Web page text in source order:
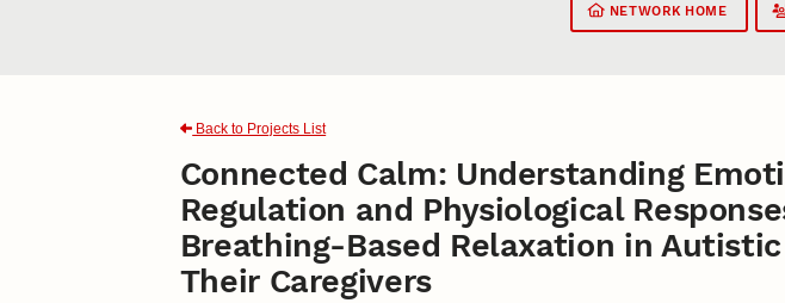
NETWORK HOME
Back to Projects List
Connected Calm: Understanding
Regulation and Physiological
Breathing-Based Relaxation in
Their Caregivers